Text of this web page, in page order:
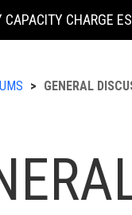
CAPACITY CHARGE
GENERAL